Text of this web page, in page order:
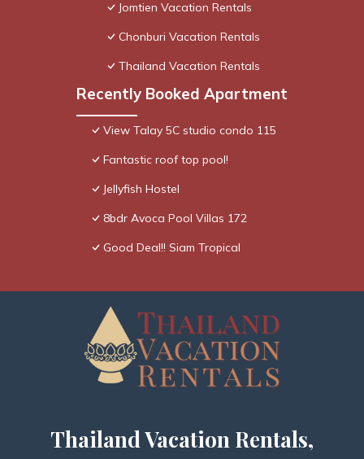
Jomtien Vacation Rentals
Chonburi Vacation Rentals
Thailand Vacation Rentals
Recently Booked Apartment
View Talay 5C studio condo 115
Fantastic roof top pool!
Jellyfish Hostel
8bdr Avoca Pool Villas 172
Good Deal!! Siam Tropical
Thailand Vacation Rentals,